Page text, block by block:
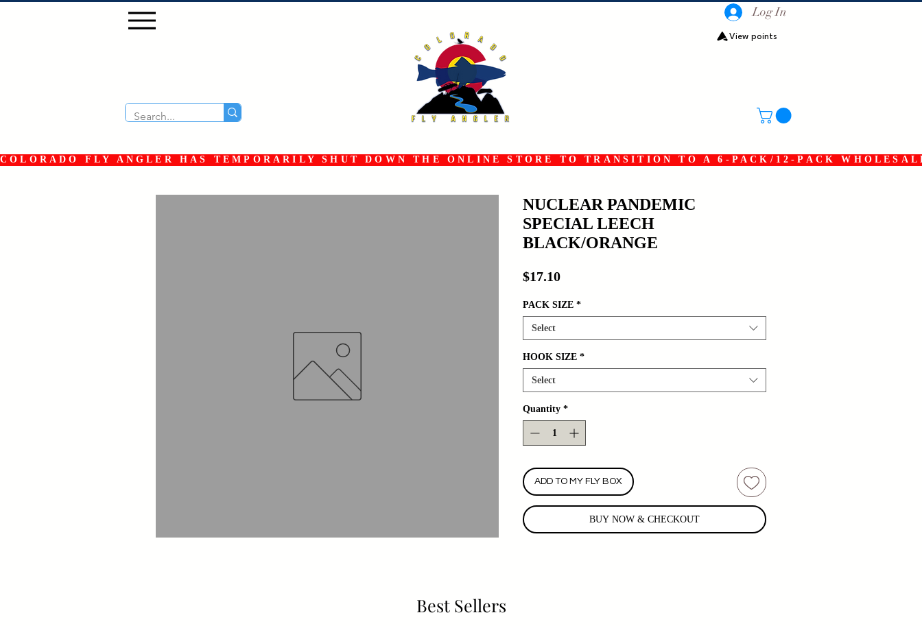
Log In
View points
COLORADO FLY ANGLER HAS TEMPORARILY SHUT DOWN THE ONLINE STORE TO TRANSITION TO A 6-PACK/12-PACK
NUCLEAR PANDEMIC
SPECIAL LEECH
BLACK/ORANGE
$17.10Price
PACK SIZE *
Select
HOOK SIZE *
Select
Quantity *
ADD TO MY FLY BOX
BUY NOW & CHECKOUT
Best Sellers